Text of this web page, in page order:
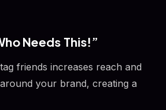
Needs This!”
friends increases reach and
your brand, creating a